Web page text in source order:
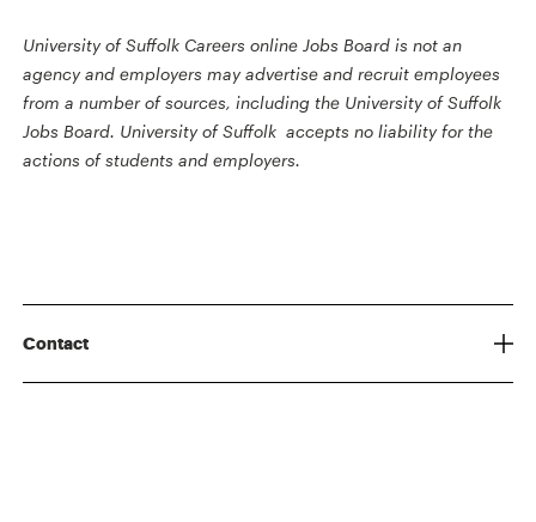
University of Suffolk Careers online Jobs Board is not an
agency and employers may advertise and recruit employees
from a number of sources, including the University of Suffolk
Jobs Board. University of Suffolk accepts no liability for the
actions of students and employers.
Contact